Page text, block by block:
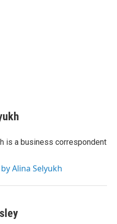
is a business correspondent
Alina Selyukh